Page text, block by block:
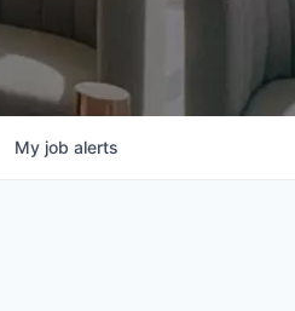
My job alerts